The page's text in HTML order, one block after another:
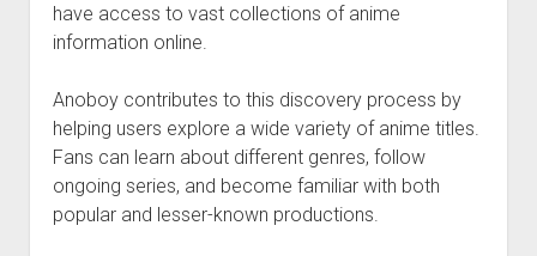
have access to vast collections of anime
information online.
Anoboy contributes to this discovery process by
helping users explore a wide variety of anime titles.
Fans can learn about different genres, follow
ongoing series, and become familiar with both
popular and lesser-known productions.